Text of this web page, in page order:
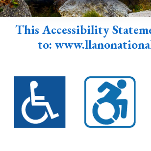
This Accessibility
to: